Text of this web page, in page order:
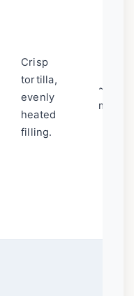
Crisp
tortilla,
evenly
heated
filling.
~25
mins